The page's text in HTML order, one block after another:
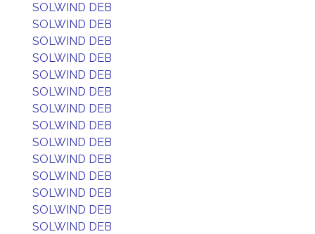
SOLWIND DEB
SOLWIND DEB
SOLWIND DEB
SOLWIND DEB
SOLWIND DEB
SOLWIND DEB
SOLWIND DEB
SOLWIND DEB
SOLWIND DEB
SOLWIND DEB
SOLWIND DEB
SOLWIND DEB
SOLWIND DEB
SOLWIND DEB